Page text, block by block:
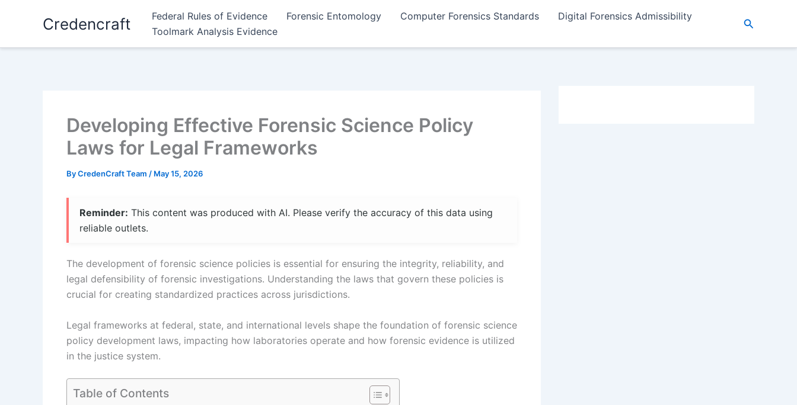
Credencraft Federal Rules of Evidence Forensic Entomology Computer Forensics Standards
Digital Forensics Admissibility
Toolmark Analysis Evidence
Search
Developing Effective Forensic Science Policy
Laws for Legal Frameworks
ByCredenCraft Team / May 15, 2026
Reminder: This content was produced with AI. Please verify the accuracy of this data using
reliable outlets.
The development of forensic science policies is essential for ensuring the integrity, reliability, and
legal defensibility of forensic investigations. Understanding the laws that govern these policies is
crucial for creating standardized practices across jurisdictions.
Legal frameworks at federal, state, and international levels shape the foundation of forensic science
policy development laws, impacting how laboratories operate and how forensic evidence is utilized
in the justice system.
Table of Contents